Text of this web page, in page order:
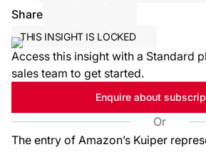
Share
THIS INSIGHT IS LOCKED
Access this insight with a Standard
sales team to get started.
Enquire about
Or
The entry of Amazon’s Kuiper